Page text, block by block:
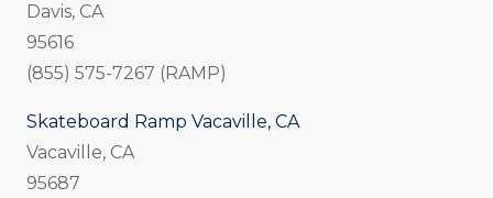
Davis, CA
95616
(855) 575-7267 (RAMP)
Skateboard Ramp Vacaville, CA
Vacaville, CA
95687